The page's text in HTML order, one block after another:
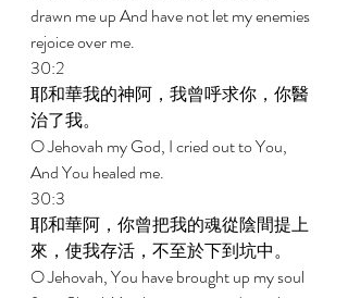
drawn me up And have not let my enemies
rejoice over me.
30:2
耶和華我的神阿，我曾呼求你，你醫
治了我。
O Jehovah my God, I cried out to You,
And You healed me.
30:3
耶和華阿，你曾把我的魂從陰間提上
來，使我存活，不至於下到坑中。
O Jehovah, You have brought up my soul